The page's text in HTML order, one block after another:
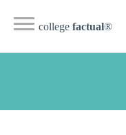
college factual®